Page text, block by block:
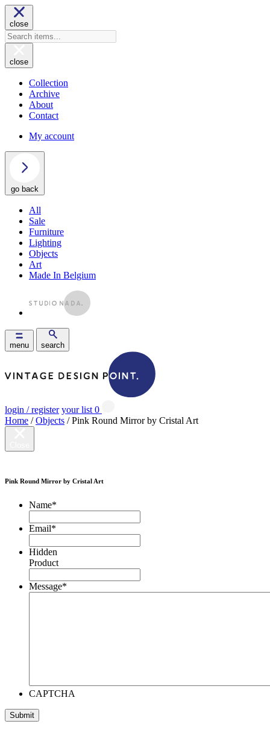
close
close
Collection
Archive
About
Contact
My account
go back
All
Sale
Furniture
Lighting
Objects
Art
Made In Belgium
menu search
login / register your list 0
Home /Objects / Pink Round Mirror by Cristal Art
Pink Round Mirror by Cristal Art
Name*
Email*
Hidden
Product
Message*
CAPTCHA